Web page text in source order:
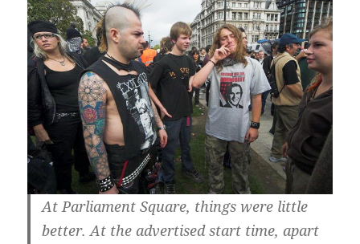
At Parliament Square, things were little
better. At the advertised start time, apart